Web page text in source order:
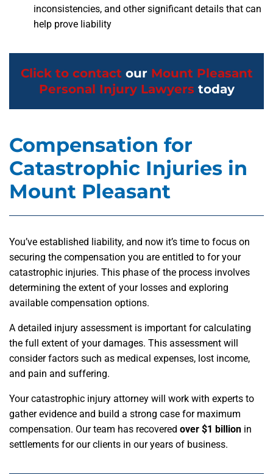
inconsistencies, and other significant details that can
help prove liability
Click to contactour Mount Pleasant
Personal Injury Lawyers today
Compensation for
Catastrophic Injuries in
Mount Pleasant
You’ve established liability, and now it’s time to focus on
securing the compensation you are entitled to for your
catastrophic injuries. This phase of the process involves
determining the extent of your losses and exploring
available compensation options.
A detailed injury assessment is important for calculating
the full extent of your damages. This assessment will
consider factors such as medical expenses, lost income,
and pain and suffering.
Your catastrophic injury attorney will work with experts to
gather evidence and build a strong case for maximum
compensation. Our team has recovered over $1 billion in
settlements for our clients in our years of business.